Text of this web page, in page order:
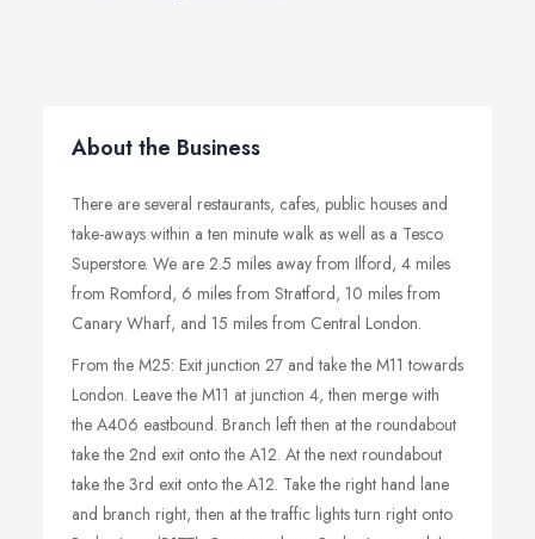
About the Business
There are several restaurants, cafes, public houses and
take-aways within a ten minute walk as well as a Tesco
Superstore. We are 2.5 miles away from Ilford, 4 miles
from Romford, 6 miles from Stratford, 10 miles from
Canary Wharf, and 15 miles from Central London.
From the M25: Exit junction 27 and take the M11 towards
London. Leave the M11 at junction 4, then merge with
the A406 eastbound. Branch left then at the roundabout
take the 2nd exit onto the A12. At the next roundabout
take the 3rd exit onto the A12. Take the right hand lane
and branch right, then at the traffic lights turn right onto